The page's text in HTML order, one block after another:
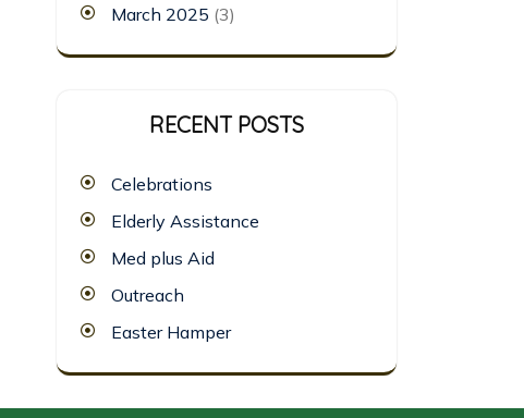
March 2025 (3)
RECENT POSTS
Celebrations
Elderly Assistance
Med plus Aid
Outreach
Easter Hamper